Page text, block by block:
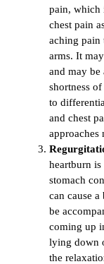
pain, which
chest pain
aching pain
arms. It
and may be
shortness
to
and chest
approaches
heartburn
stomach
can cause
be
coming up
lying down
the